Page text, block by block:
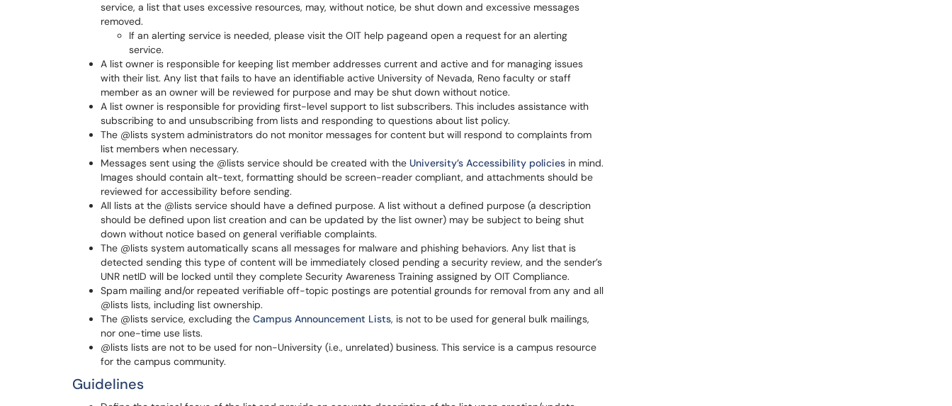
service, a list that uses excessive resources, may, without notice, be shut down and excessive messages
removed.
If an alerting service is needed, please visit the OIT help pageand open a request for an alerting
service.
A list owner is responsible for keeping list member addresses current and active and for managing issues
with their list. Any list that fails to have an identifiable active University of Nevada, Reno faculty or staff
member as an owner will be reviewed for purpose and may be shut down without notice.
A list owner is responsible for providing first-level support to list subscribers. This includes assistance with
subscribing to and unsubscribing from lists and responding to questions about list policy.
The @lists system administrators do not monitor messages for content but will respond to complaints from
list members when necessary.
Messages sent using the @lists service should be created with the University’s Accessibility policies in mind.
Images should contain alt-text, formatting should be screen-reader compliant, and attachments should be
reviewed for accessibility before sending.
All lists at the @lists service should have a defined purpose. A list without a defined purpose (a description
should be defined upon list creation and can be updated by the list owner) may be subject to being shut
down without notice based on general verifiable complaints.
The @lists system automatically scans all messages for malware and phishing behaviors. Any list that is
detected sending this type of content will be immediately closed pending a security review, and the sender’s
UNR netID will be locked until they complete Security Awareness Training assigned by OIT Compliance.
Spam mailing and/or repeated verifiable off-topic postings are potential grounds for removal from any and all
@lists lists, including list ownership.
The @lists service, excluding the Campus Announcement Lists, is not to be used for general bulk mailings,
nor one-time use lists.
@lists lists are not to be used for non-University (i.e., unrelated) business. This service is a campus resource
for the campus community.
Guidelines